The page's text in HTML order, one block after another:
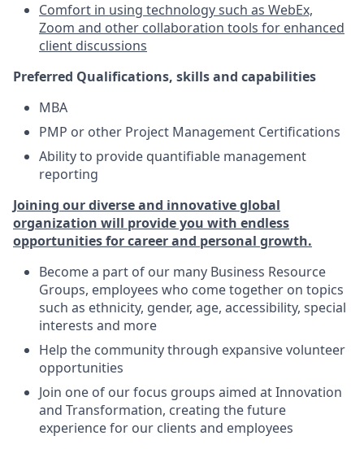
Comfort in using technology such as WebEx,
Zoom and other collaboration tools for enhanced
client discussions
Preferred Qualifications, skills and capabilities
MBA
PMP or other Project Management Certifications
Ability to provide quantifiable management
reporting
Joining our diverse and innovative global
organization will provide you with endless
opportunities for career and personal growth.
Become a part of our many Business Resource
Groups, employees who come together on topics
such as ethnicity, gender, age, accessibility, special
interests and more
Help the community through expansive volunteer
opportunities
Join one of our focus groups aimed at Innovation
and Transformation, creating the future
experience for our clients and employees